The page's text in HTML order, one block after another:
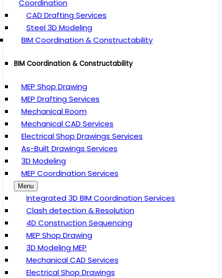
Coordination
CAD Drafting Services
Steel 3D Modeling
BIM Coordination & Constructability
BIM Coordination & Constructability
MEP Shop Drawing
MEP Drafting Services
Mechanical Room
Mechanical CAD Services
Electrical Shop Drawings Services
As-Built Drawings Services
3D Modeling
MEP Coordination Services
Menu
Integrated 3D BIM Coordination Services
Clash detection & Resolution
4D Construction Sequencing
MEP Shop Drawing
3D Modeling MEP
Mechanical CAD Services
Electrical Shop Drawings